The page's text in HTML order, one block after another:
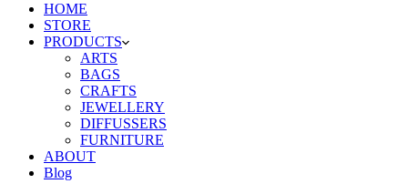
HOME
STORE
PRODUCTS
ARTS
BAGS
CRAFTS
JEWELLERY
DIFFUSSERS
FURNITURE
ABOUT
Blog